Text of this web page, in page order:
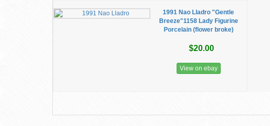
1991 Nao Lladro "Gentle
Breeze"1158 Lady Figurine
Porcelain (flower broke)
$20.00
View on ebay